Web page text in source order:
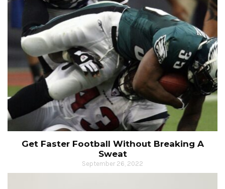
Get Faster Football Without Breaking A
Sweat
September 26, 2022